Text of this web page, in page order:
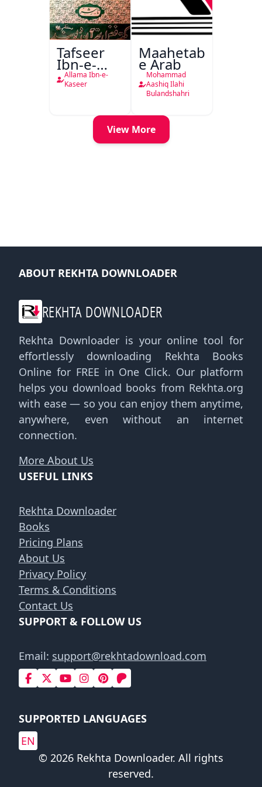
Tafseer
Ibn-e-
Kaseer
Urdu
Allama Ibn-e-
Kaseer
Maahetab-
e Arab
Mohammad
Aashiq Ilahi
Bulandshahri
View More
ABOUT REKHTA DOWNLOADER
REKHTA DOWNLOADER
Rekhta Downloader is your online tool for
effortlessly downloading Rekhta Books
Online for FREE in One Click. Our platform
helps you download books from Rekhta.org
with ease — so you can enjoy them anytime,
anywhere, even without an internet
connection.
More About Us
USEFUL LINKS
Rekhta Downloader
Books
Pricing Plans
About Us
Privacy Policy
Terms & Conditions
Contact Us
SUPPORT & FOLLOW US
Email: support@rekhtadownload.com
SUPPORTED LANGUAGES
EN
© 2026 Rekhta Downloader. All rights
reserved.